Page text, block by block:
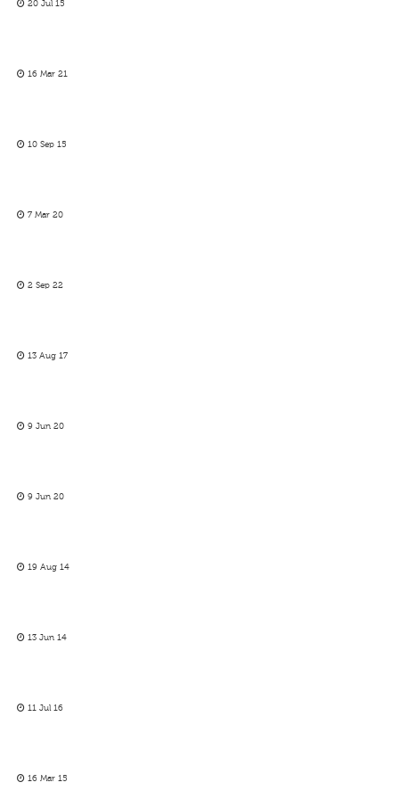
20 Jul 15
16 Mar 21
10 Sep 15
7 Mar 20
2 Sep 22
13 Aug 17
9 Jun 20
9 Jun 20
19 Aug 14
13 Jun 14
11 Jul 16
16 Mar 15